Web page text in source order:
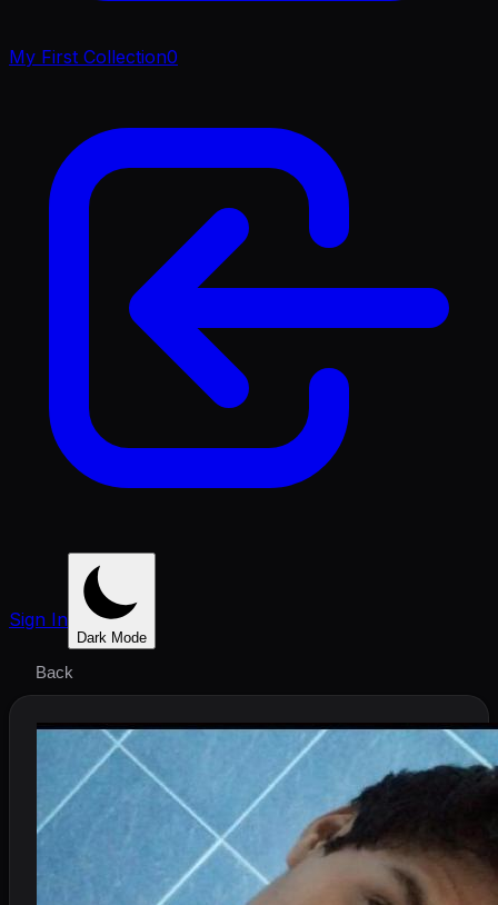
My First Collection0
Sign In
Dark Mode
Back